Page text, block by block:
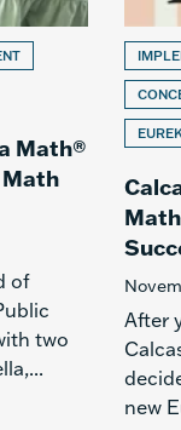
Math®
Math
of
two
After
new